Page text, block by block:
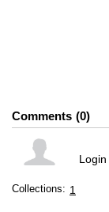
Comments 0
Login
Collections: 1